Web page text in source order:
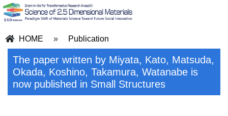
HOME » Publication
The paper written by Miyata, Kato, Matsuda,
Okada, Koshino, Takamura, Watanabe is
now published in Small Structures